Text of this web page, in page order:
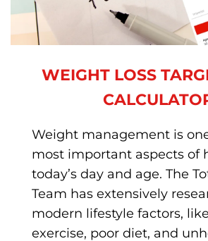
WEIGHT LOSS
Weight management is
most important aspects of
today’s day and age. The
Team has extensively
modern lifestyle factors,
exercise, poor diet, and